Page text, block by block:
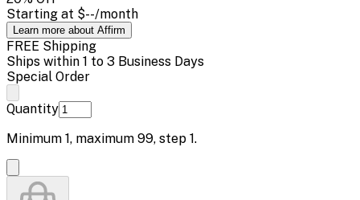
Starting at $--/month
Learn more about Affirm
FREE Shipping
Ships within 1 to 3 Business Days
Special Order
Quantity
Minimum 1, maximum 99, step 1.